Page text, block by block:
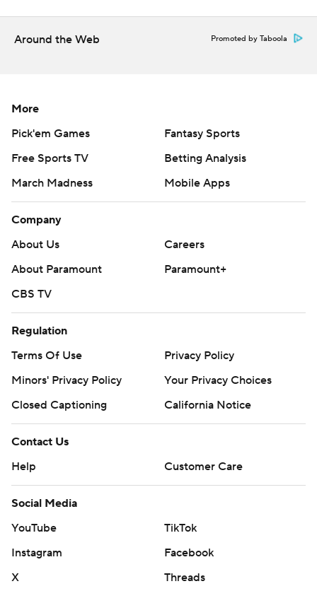
(1-5, 0-1).
More AP college football:
http://www.collegefootball.ap.org and
Copyright 2017 by STATS. Any commercial use or
distribution without the express written consent of
STATS is strictly prohibited.
Around the Web Promoted by Taboola
More
Pick'em Games
Fantasy Sports
Free Sports TV
Betting Analysis
March Madness
Mobile Apps
Company
About Us
Careers
About Paramount
Paramount+
CBS TV
Regulation
Terms Of Use
Privacy Policy
Minors' Privacy Policy
Your Privacy Choices
Closed Captioning
California Notice
Contact Us
Help
Customer Care
Social Media
YouTube
TikTok
Instagram
Facebook
X
Threads